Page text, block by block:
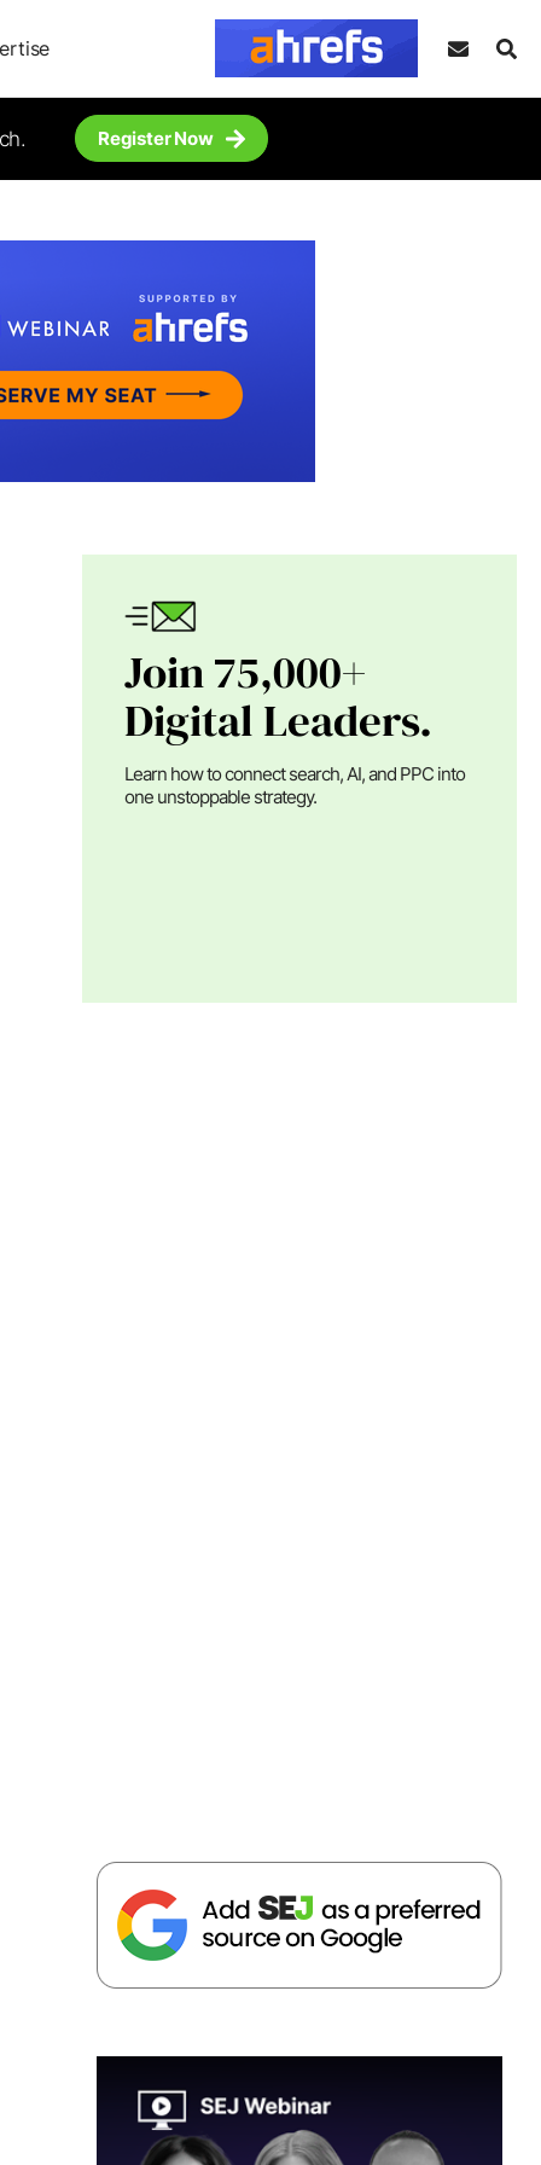
Register Now
Join 75,000+
Digital Leaders.
Learn how to connect search, AI, and PPC into
one unstoppable strategy.